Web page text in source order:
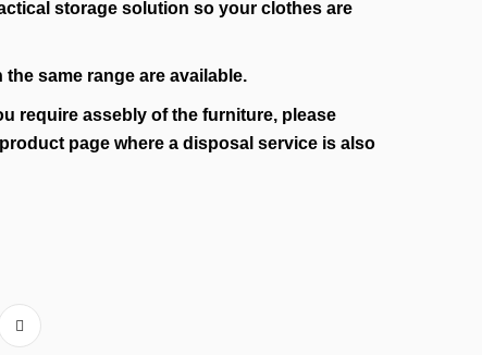
storage solution so your clothes are
same range are available.
require assebly of the furniture, please
page where a disposal service is also